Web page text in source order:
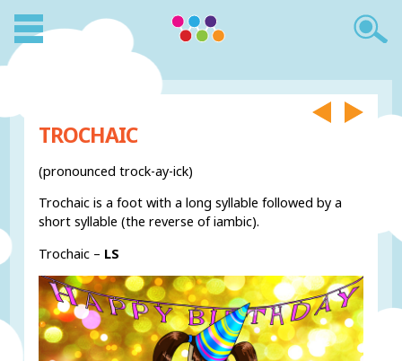
TROCHAIC
(pronounced trock-ay-ick)
Trochaic is a foot with a long syllable followed by a
short syllable (the reverse of iambic).
Trochaic – LS